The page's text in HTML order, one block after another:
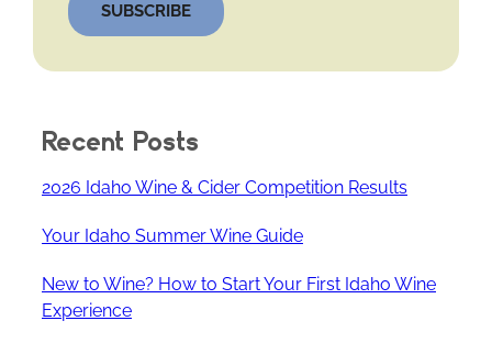
SUBSCRIBE
Recent Posts
2026 Idaho Wine & Cider Competition Results
Your Idaho Summer Wine Guide
New to Wine? How to Start Your First Idaho Wine
Experience